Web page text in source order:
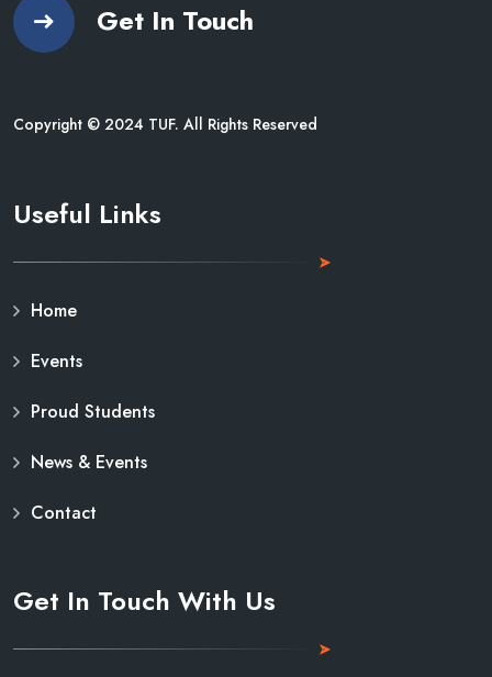
Get In Touch
Copyright © 2024 TUF. All Rights Reserved
Useful Links
Home
Events
Proud Students
News & Events
Contact
Get In Touch With Us